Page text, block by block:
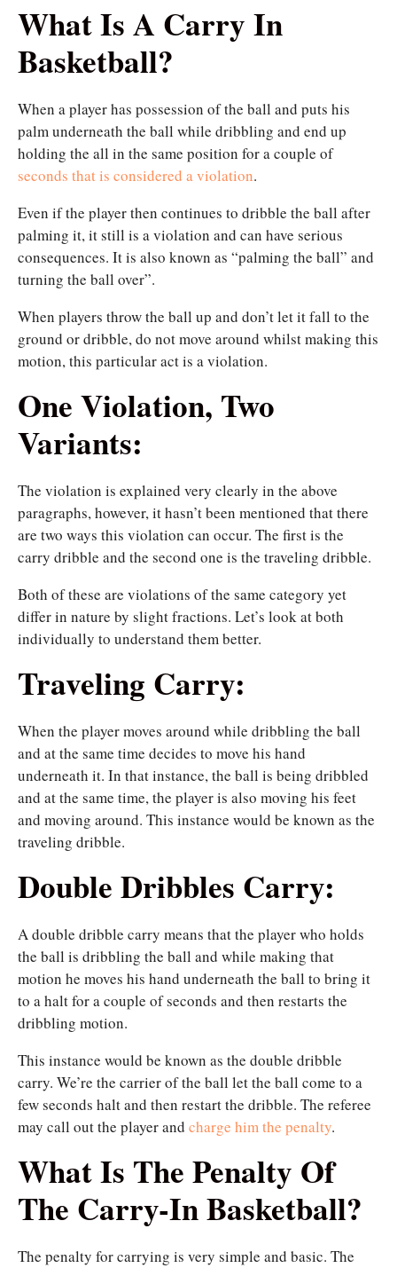
What Is A Carry In
Basketball?
When a player has possession of the ball and puts his
palm underneath the ball while dribbling and end up
holding the all in the same position for a couple of
seconds that is considered a violation.
Even if the player then continues to dribble the ball after
palming it, it still is a violation and can have serious
consequences. It is also known as “palming the ball” and
turning the ball over”.
When players throw the ball up and don’t let it fall to the
ground or dribble, do not move around whilst making this
motion, this particular act is a violation.
One Violation, Two
Variants:
The violation is explained very clearly in the above
paragraphs, however, it hasn’t been mentioned that there
are two ways this violation can occur. The first is the
carry dribble and the second one is the traveling dribble.
Both of these are violations of the same category yet
differ in nature by slight fractions. Let’s look at both
individually to understand them better.
Traveling Carry:
When the player moves around while dribbling the ball
and at the same time decides to move his hand
underneath it. In that instance, the ball is being dribbled
and at the same time, the player is also moving his feet
and moving around. This instance would be known as the
traveling dribble.
Double Dribbles Carry:
A double dribble carry means that the player who holds
the ball is dribbling the ball and while making that
motion he moves his hand underneath the ball to bring it
to a halt for a couple of seconds and then restarts the
dribbling motion.
This instance would be known as the double dribble
carry. We’re the carrier of the ball let the ball come to a
few seconds halt and then restart the dribble. The referee
may call out the player and charge him the penalty.
What Is The Penalty Of
The Carry-In Basketball?
The penalty for carrying is very simple and basic. The